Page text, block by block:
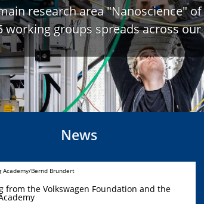
research area "Nanoscience"
groups spreads across our
News
Academy/Bernd Brundert
from the Volkswagen Foundation and the